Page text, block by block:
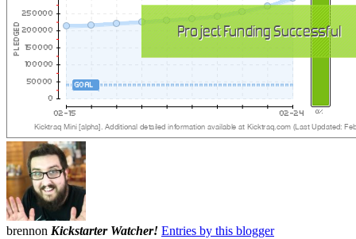
brennon Kickstarter Watcher! Entries by this blogger